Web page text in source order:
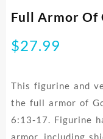
Full Armor Of
$27.99
This figurine and
the full armor of
6:13-17. Figurine
armor, including